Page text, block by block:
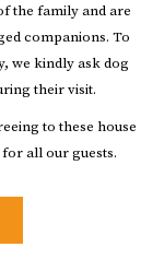
the family and are
companions. To
we kindly ask dog
their visit.
to these house
all our guests.